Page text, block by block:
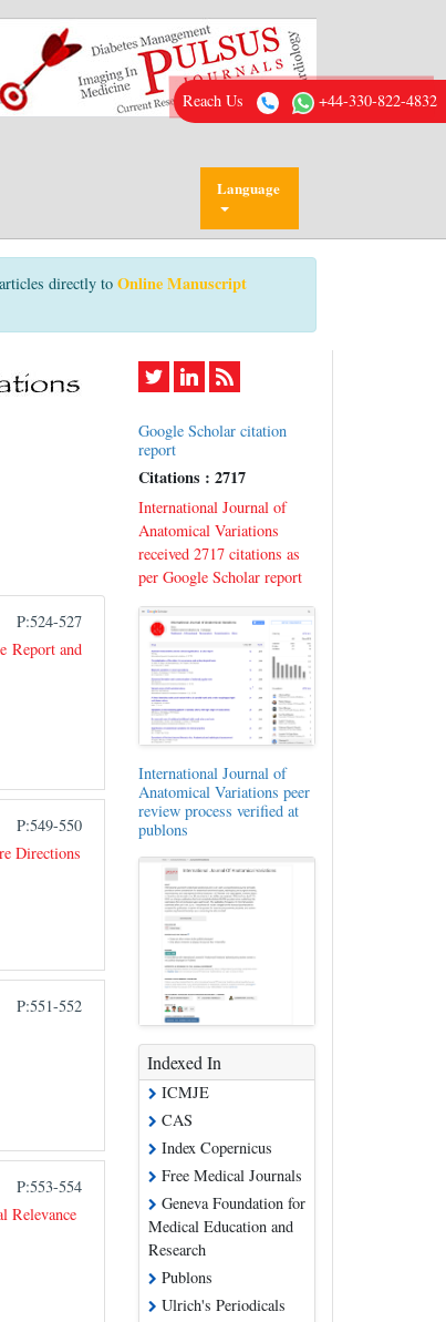
Language
directly to Online Manuscript
Reach Us +44-330-822-4832
P:524-527
Report and
P:549-550
Directions
P:551-552
P:553-554
Relevance
Google Scholar citation
report
Citations : 2717
International Journal of
Anatomical Variations
received 2717 citations as
per Google Scholar report
International Journal of
Anatomical Variations peer
review process verified at
publons
Indexed In
ICMJE
CAS
Index Copernicus
Free Medical Journals
Geneva Foundation for
Medical Education and
Research
Publons
Ulrich's Periodicals